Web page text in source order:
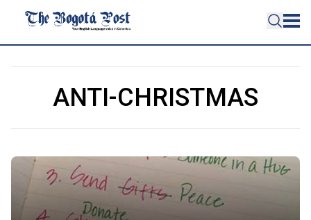
ANTI-CHRISTMAS